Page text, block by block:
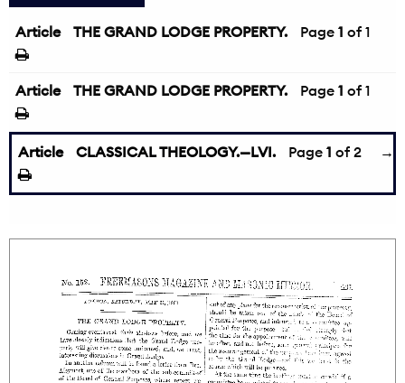
Article THE GRAND LODGE PROPERTY. Page 1 of 1
Article THE GRAND LODGE PROPERTY. Page 1 of 1
Article CLASSICAL THEOLOGY.—LVI. Page 1 of 2 →